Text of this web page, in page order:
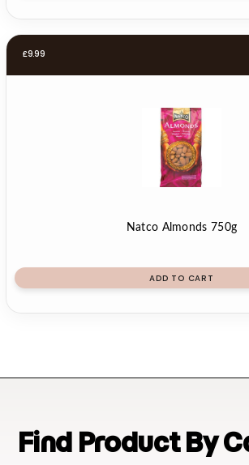
£9.99
Natco Almonds 750g
ADD TO CART
Find Product By